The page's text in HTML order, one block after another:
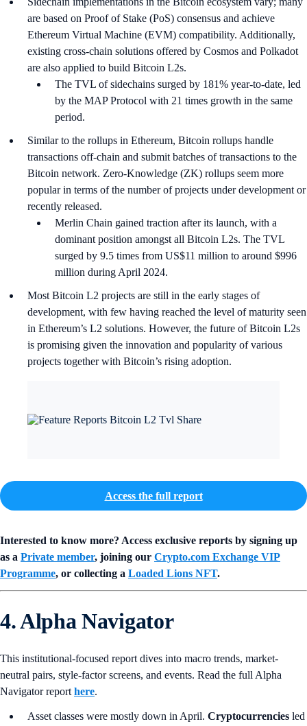
are based on Proof of Stake (PoS) consensus and achieve
Ethereum Virtual Machine (EVM) compatibility. Additionally,
existing cross-chain solutions offered by Cosmos and Polkadot
are also applied to build Bitcoin L2s.
The TVL of sidechains surged by 181% year-to-date, led
by the MAP Protocol with 21 times growth in the same
period.
Similar to the rollups in Ethereum, Bitcoin rollups handle
transactions off-chain and submit batches of transactions to the
Bitcoin network. Zero-Knowledge (ZK) rollups seem more
popular in terms of the number of projects under development or
recently released.
Merlin Chain gained traction after its launch, with a
dominant position amongst all Bitcoin L2s. The TVL
surged by 9.5 times from US$11 million to around $996
million during April 2024.
Most Bitcoin L2 projects are still in the early stages of
development, with few having reached the level of maturity seen
in Ethereum’s L2 solutions. However, the future of Bitcoin L2s
is promising given the innovation and popularity of various
projects together with Bitcoin’s rising adoption.
Access the full report
Interested to know more? Access exclusive reports by signing up
as a Private member, joining our Crypto.com Exchange VIP
Programme, or collecting a Loaded Lions NFT.
4. Alpha Navigator
This institutional-focused report dives into macro trends, market-
neutral pairs, style-factor screens, and events. Read the full Alpha
Navigator report here.
Asset classes were mostly down in April. Cryptocurrencies led